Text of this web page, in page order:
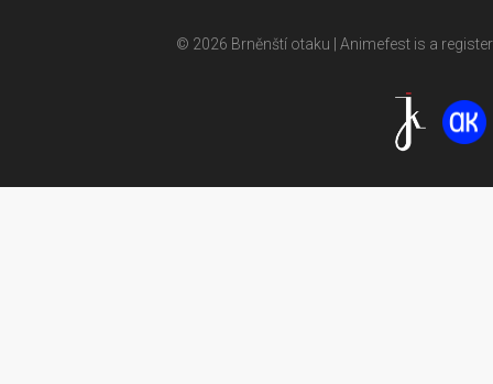
© 2026 Brněnští otaku | Animefest is a